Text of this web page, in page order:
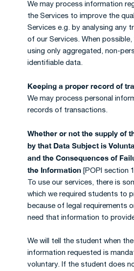
We may process information
the Services to improve the
Services e.g. by analysing any
of our Services. When
using only aggregated, non-
identifiable data.
Keeping a proper record of
We may process personal
records of transactions.
Whether or not the supply of
by that Data Subject is
and the Consequences of
the Information [POPI section
To use our services, there is
which we required students to
because of legal requirements
need that information to
We will tell the student when
information requested is
voluntary. If the student does